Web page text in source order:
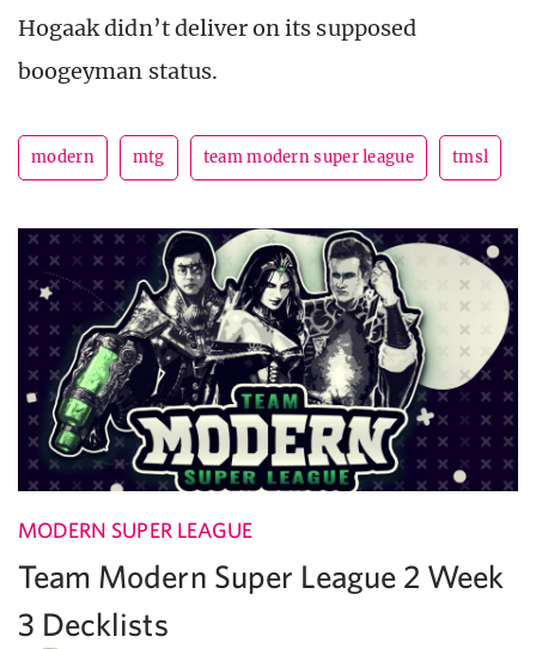
Hogaak didn’t deliver on its supposed
boogeyman status.
modern mtg team modern super league tmsl
MODERN SUPER LEAGUE
Team Modern Super League 2 Week
3 Decklists